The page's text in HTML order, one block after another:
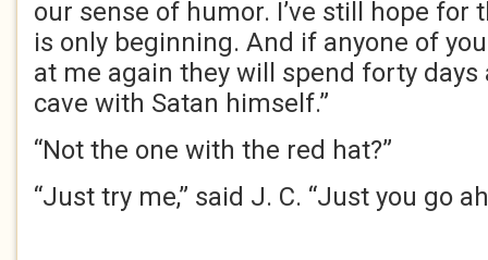
our sense of humor. I’ve still hope for
is only beginning. And if anyone of
at me again they will spend forty
cave with Satan himself.”
“Not the one with the red hat?”
“Just try me,” said J. C. “Just you go